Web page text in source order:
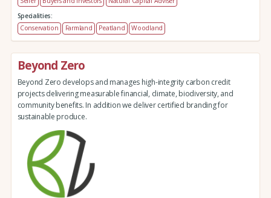
Specialities:
Conservation
Farmland Peatland Woodland
Beyond Zero
Beyond Zero develops and manages high-integrity carbon credit
projects delivering measurable financial, climate, biodiversity, and
community benefits. In addition we deliver certified branding for
sustainable produce.